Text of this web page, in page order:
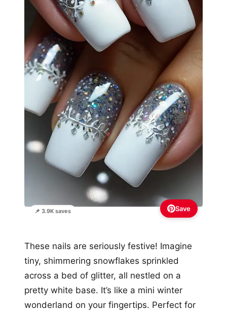
📌 3.9K saves Save
These nails are seriously festive! Imagine
tiny, shimmering snowflakes sprinkled
across a bed of glitter, all nestled on a
pretty white base. It’s like a mini winter
wonderland on your fingertips. Perfect for